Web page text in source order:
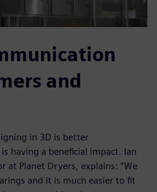
and
in 3D is better
having a beneficial impact. Ian
at Planet Dryers, explains: “We
and it is much easier to fit